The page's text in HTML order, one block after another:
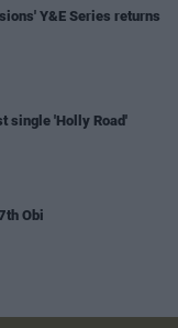
Y&E Series returns
single 'Holly Road'
Obi